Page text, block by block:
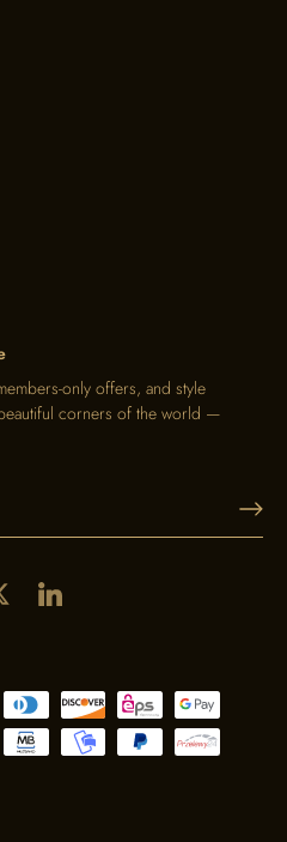
only offers, and style
corners of the world —